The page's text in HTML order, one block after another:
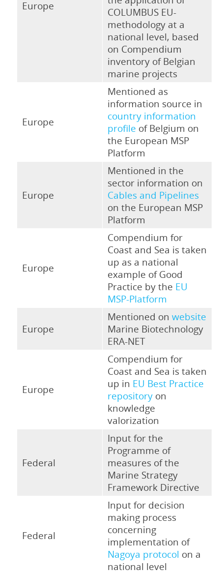
Europe
COLUMBUS EU-
methodology at a
national level, based
on Compendium
inventory of Belgian
marine projects
Europe
Mentioned as
information source in
country information
profile of Belgium on
the European MSP
Platform
Europe
Mentioned in the
sector information on
Cables and Pipelines
on the European MSP
Platform
Europe
Compendium for
Coast and Sea is taken
up as a national
example of Good
Practice by the EU
MSP-Platform
Europe
Mentioned on website
Marine Biotechnology
ERA-NET
Europe
Compendium for
Coast and Sea is taken
up in EU Best Practice
repositoryon
knowledge
valorization
Federal
Input for the
Programme of
measures of the
Marine Strategy
Framework Directive
Federal
Input for decision
making process
concerning
implementation of
Nagoya protocol on a
national level